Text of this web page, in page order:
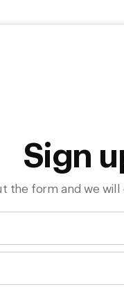
Sign
the form and we will